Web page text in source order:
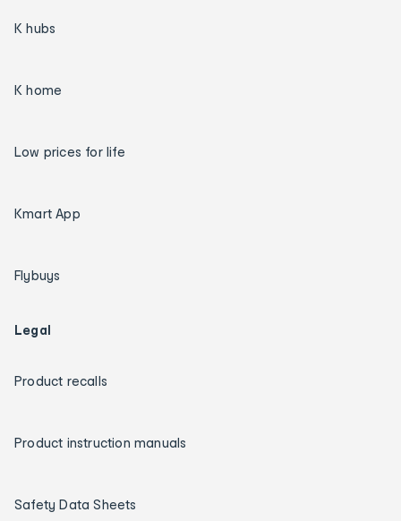
K hubs
K home
Low prices for life
Kmart App
Flybuys
Legal
Product recalls
Product instruction manuals
Safety Data Sheets